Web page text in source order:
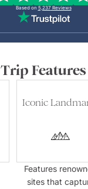
Based on 5,237 Reviews
Trip Features
Iconic
Features
sites that